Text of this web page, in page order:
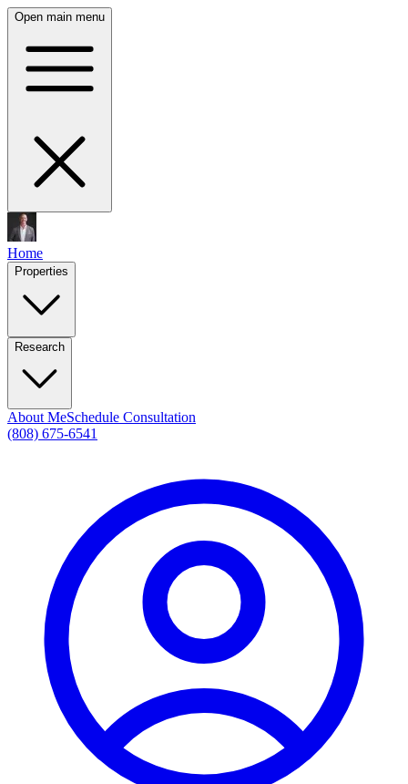
Open main menu
Home
Properties
Research
About MeSchedule Consultation
(808) 675-6541